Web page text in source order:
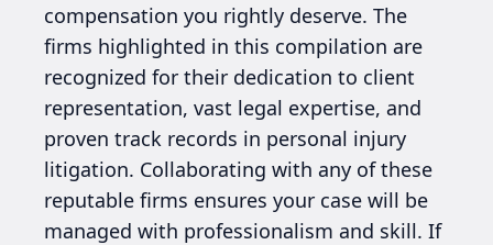
compensation you rightly deserve. The
firms highlighted in this compilation are
recognized for their dedication to client
representation, vast legal expertise, and
proven track records in personal injury
litigation. Collaborating with any of these
reputable firms ensures your case will be
managed with professionalism and skill. If